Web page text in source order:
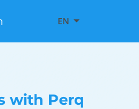
EN
with Perq